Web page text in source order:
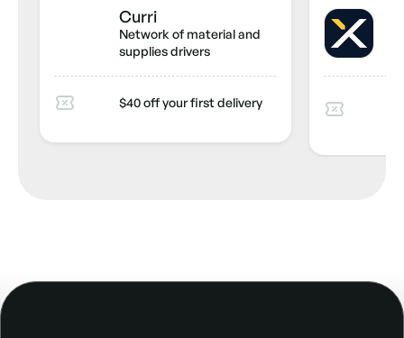
Curri
Network of material and
supplies drivers
$40 off your first delivery